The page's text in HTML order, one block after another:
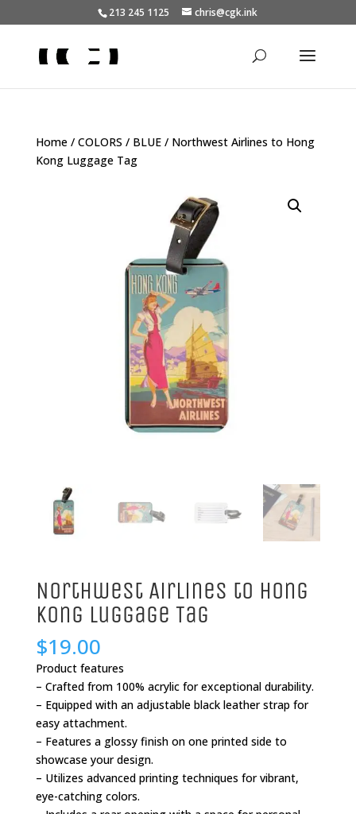
213 245 1125 chris@cgk.ink
Home/ COLORS / BLUE/ Northwest Airlines to Hong
Kong Luggage Tag
Northwest Airlines to Hong
Kong Luggage Tag
$19.00
Product features
– Crafted from 100% acrylic for exceptional durability.
– Equipped with an adjustable black leather strap for
easy attachment.
– Features a glossy finish on one printed side to
showcase your design.
– Utilizes advanced printing techniques for vibrant,
eye-catching colors.